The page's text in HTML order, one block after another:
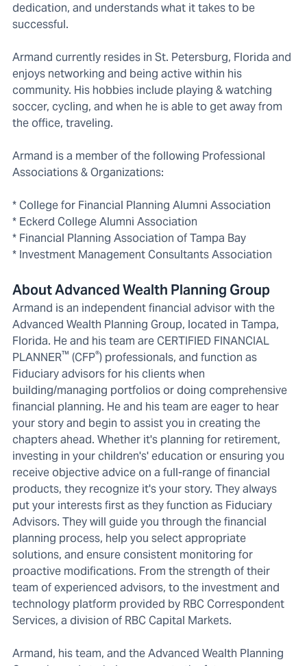
dedication, and understands what it takes to be
successful.
Armand currently resides in St. Petersburg, Florida and
enjoys networking and being active within his
community. His hobbies include playing & watching
soccer, cycling, and when he is able to get away from
the office, traveling.
Armand is a member of the following Professional
Associations & Organizations:
* College for Financial Planning Alumni Association
* Eckerd College Alumni Association
* Financial Planning Association of Tampa Bay
* Investment Management Consultants Association
About Advanced Wealth Planning Group
Armand is an independent financial advisor with the
Advanced Wealth Planning Group, located in Tampa,
Florida. He and his team are CERTIFIED FINANCIAL
PLANNER™ (CFP®) professionals, and function as
Fiduciary advisors for his clients when
building/managing portfolios or doing comprehensive
financial planning. He and his team are eager to hear
your story and begin to assist you in creating the
chapters ahead. Whether it's planning for retirement,
investing in your children's' education or ensuring you
receive objective advice on a full-range of financial
products, they recognize it's your story. They always
put your interests first as they function as Fiduciary
Advisors. They will guide you through the financial
planning process, help you select appropriate
solutions, and ensure consistent monitoring for
proactive modifications. From the strength of their
team of experienced advisors, to the investment and
technology platform provided by RBC Correspondent
Services, a division of RBC Capital Markets.
Armand, his team, and the Advanced Wealth Planning